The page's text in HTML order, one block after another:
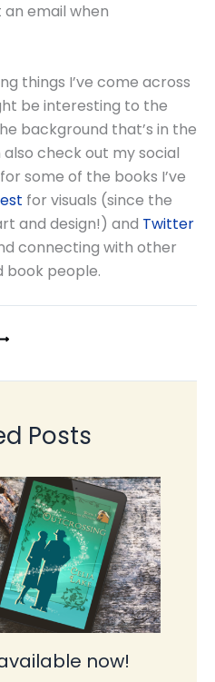
an email when
things I’ve come across
be interesting to the
background that’s in the
also check out my social
for some of the books I’ve
for visuals (since the
and design!) and Twitter
connecting with other
book people.
Posts
now!